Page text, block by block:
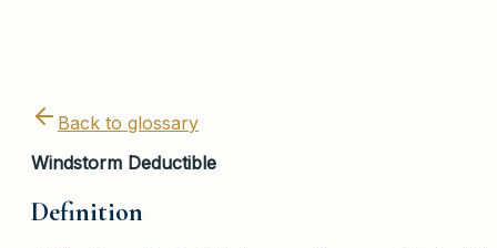
Back to glossary
Windstorm Deductible
Definition